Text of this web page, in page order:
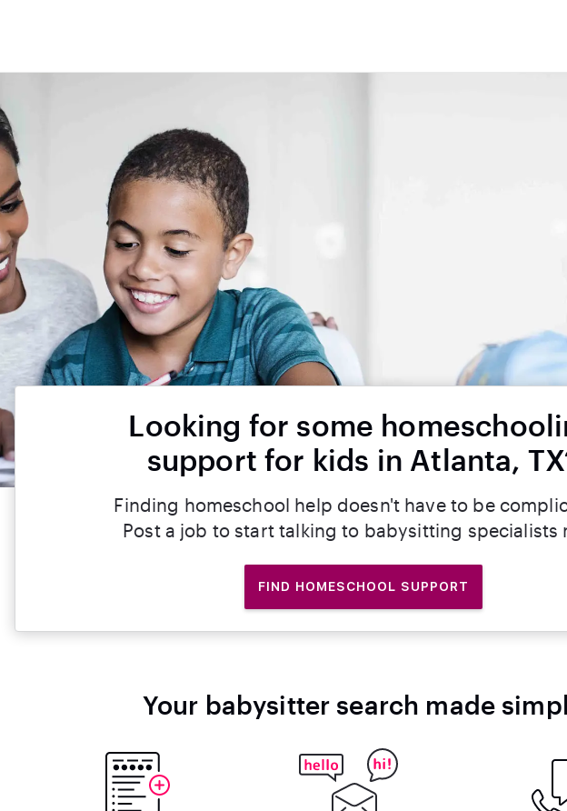
Looking for some
support for kids in Atlanta,
Finding homeschool help doesn't have to be
Post a job to start talking to babysitting specialists
FIND HOMESCHOOL SUPPORT
Your babysitter search made